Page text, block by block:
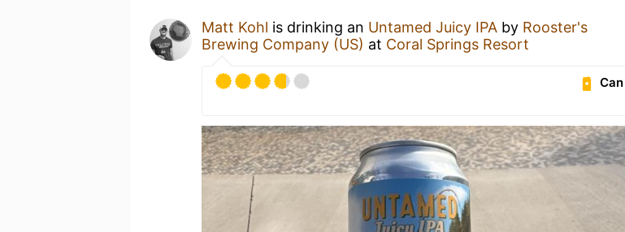
Matt Kohl is drinking an Untamed Juicy IPA by Rooster's
Brewing Company (US) at Coral Springs Resort
Can